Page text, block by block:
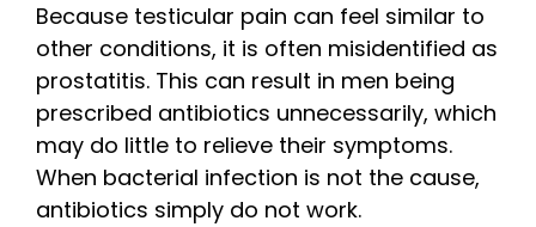
Because testicular pain can feel similar to
other conditions, it is often misidentified as
prostatitis. This can result in men being
prescribed antibiotics unnecessarily, which
may do little to relieve their symptoms.
When bacterial infection is not the cause,
antibiotics simply do not work.